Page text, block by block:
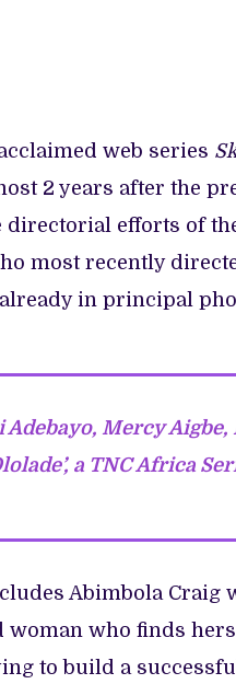
web series
2 years after the
directorial efforts of
most recently
in principal
Adebayo, Mercy
a TNC Africa
Abimbola
woman who finds
to build a